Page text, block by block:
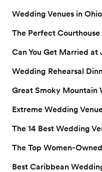
Wedding Venues in
The Perfect
Can You Get Married at
Wedding Rehearsal
Great Smoky Mountain
Extreme Wedding
The 14 Best Wedding
The Top Women-
Best Caribbean